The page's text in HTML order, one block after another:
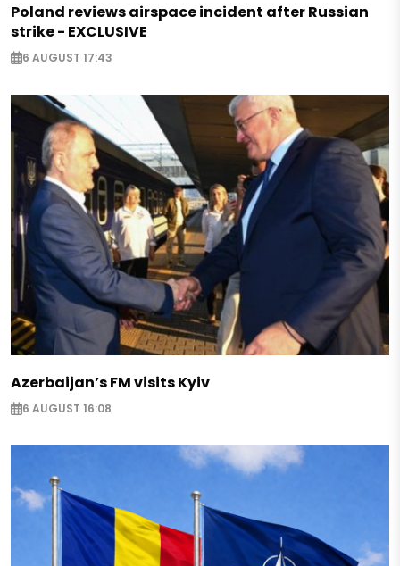
Poland reviews airspace incident after Russian
strike - EXCLUSIVE
6 AUGUST 17:43
Azerbaijan’s FM visits Kyiv
6 AUGUST 16:08